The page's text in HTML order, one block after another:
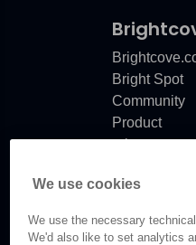
Bright Spot
Community
Product
release
We use cookies
We use the necessary
We'd also like to set analytics